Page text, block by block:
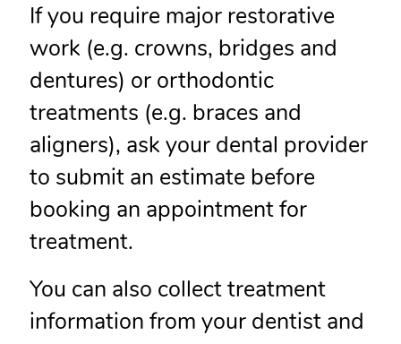
If you require major restorative
work (e.g. crowns, bridges and
dentures) or orthodontic
treatments (e.g. braces and
aligners), ask your dental provider
to submit an estimate before
booking an appointment for
treatment.
You can also collect treatment
information from your dentist and